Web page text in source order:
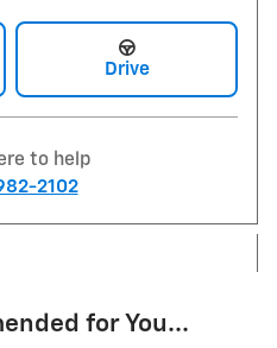
Drive
to help
2102
for You...